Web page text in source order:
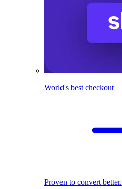
World's best checkout
Proven to convert better.